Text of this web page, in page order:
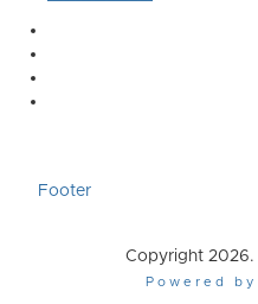
Footer
Copyright 2026.
Powered